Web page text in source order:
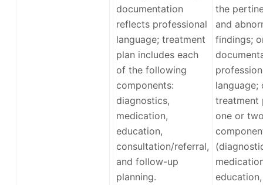
documentation
reflects professional
language; treatment
plan includes each
of the following
components:
diagnostics,
medication,
education,
consultation/referral,
and follow-up
planning.
the
and
findings;
language;
treatment
one or
education,